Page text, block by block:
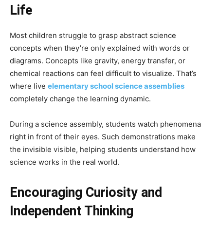
Life
Most children struggle to grasp abstract science
concepts when they’re only explained with words or
diagrams. Concepts like gravity, energy transfer, or
chemical reactions can feel difficult to visualize. That’s
where live elementary school science assemblies
completely change the learning dynamic.
During a science assembly, students watch phenomena
right in front of their eyes. Such demonstrations make
the invisible visible, helping students understand how
science works in the real world.
Encouraging Curiosity and
Independent Thinking